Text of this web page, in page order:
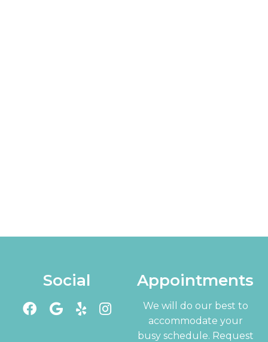
Social Appointments
We will do our best to
accommodate your
busy schedule. Request